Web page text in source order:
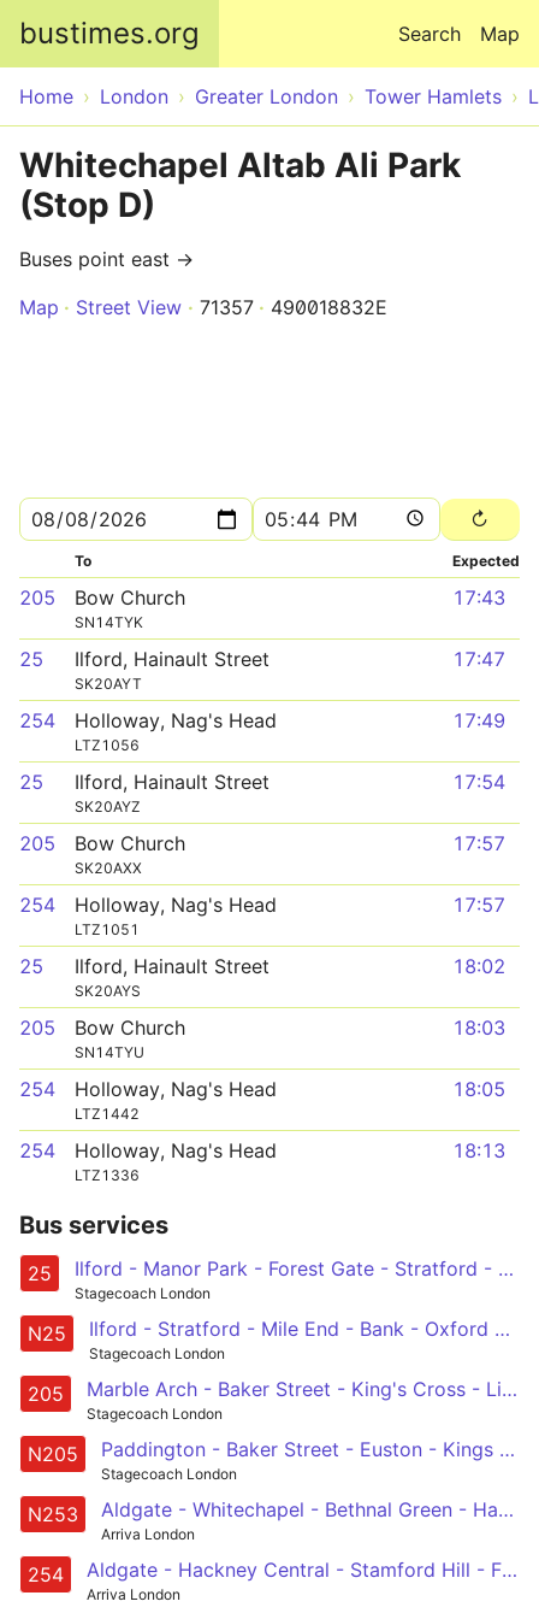
bustimes.org Map
Search
Home London Greater London Tower Hamlets
Whitechapel Altab Ali Park
(Stop D)
Buses point east →
Map
Street View 71357 490018832E
To Expected
205 Bow Church
SN14TYK
17:43
25 Ilford, Hainault Street
SK20AYT
17:47
254 Holloway, Nag's Head
LTZ1056
17:49
25 Ilford, Hainault Street
SK20AYZ
17:54
205 Bow Church
SK20AXX
17:57
254 Holloway, Nag's Head
LTZ1051
17:57
25 Ilford, Hainault Street
SK20AYS
18:02
205 Bow Church
SN14TYU
18:03
254 Holloway, Nag's Head
LTZ1442
18:05
254 Holloway, Nag's Head
LTZ1336
18:13
Bus services
25 Ilford - Manor Park - Forest Gate - Stratford - Bow - Mile End - Whitechapel - Aldgate - Bank - City Thameslink
Stagecoach London
N25 Ilford - Stratford - Mile End - Bank - Oxford Circus
Stagecoach London
205 Marble Arch - Baker Street - King's Cross - Liverpool Street - Aldgate - Bow Church
Stagecoach London
N205 Paddington - Baker Street - Euston - Kings Cross - Angel - Liverpool Street - Whitechapel - Mile End - Bow - Olympic Park - Leyton, Downsell Road
Stagecoach London
N253 Aldgate - Whitechapel - Bethnal Green - Hackney Central - Stamford Hill - Finsbury Park - Holloway - Camden Town - Euston - - Tottenham Court Road Station
Arriva London
254 Aldgate - Hackney Central - Stamford Hill - Finsbury Park - Holloway, Nags Head
Arriva London